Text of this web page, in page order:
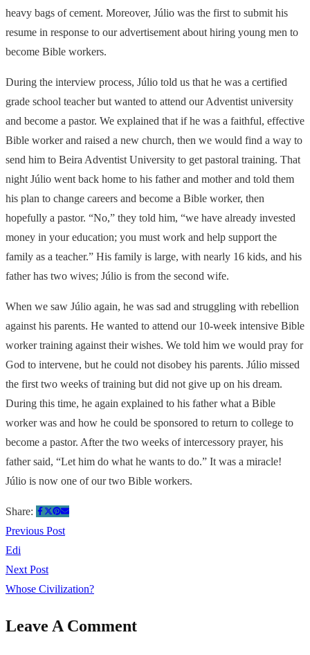
heavy bags of cement. Moreover, Júlio was the first to submit his
resume in response to our advertisement about hiring young men to
become Bible workers.
During the interview process, Júlio told us that he was a certified
grade school teacher but wanted to attend our Adventist university
and become a pastor. We explained that if he was a faithful, effective
Bible worker and raised a new church, then we would find a way to
send him to Beira Adventist University to get pastoral training. That
night Júlio went back home to his father and mother and told them
his plan to change careers and become a Bible worker, then
hopefully a pastor. “No,” they told him, “we have already invested
money in your education; you must work and help support the
family as a teacher.” His family is large, with nearly 16 kids, and his
father has two wives; Júlio is from the second wife.
When we saw Júlio again, he was sad and struggling with rebellion
against his parents. He wanted to attend our 10-week intensive Bible
worker training against their wishes. We told him we would pray for
God to intervene, but he could not disobey his parents. Júlio missed
the first two weeks of training but did not give up on his dream.
During this time, he again explained to his father what a Bible
worker was and how he could be sponsored to return to college to
become a pastor. After the two weeks of intercessory prayer, his
father said, “Let him do what he wants to do.” It was a miracle!
Júlio is now one of our two Bible workers.
Share:
Previous Post
Edi
Next Post
Whose Civilization?
Leave A Comment